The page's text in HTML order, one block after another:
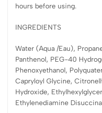
hours before using.
INGREDIENTS
Water (Aqua /Eau),
Panthenol, PEG-40
Phenoxyethanol,
Capryloyl Glycine,
Hydroxide,
Ethylenediamine